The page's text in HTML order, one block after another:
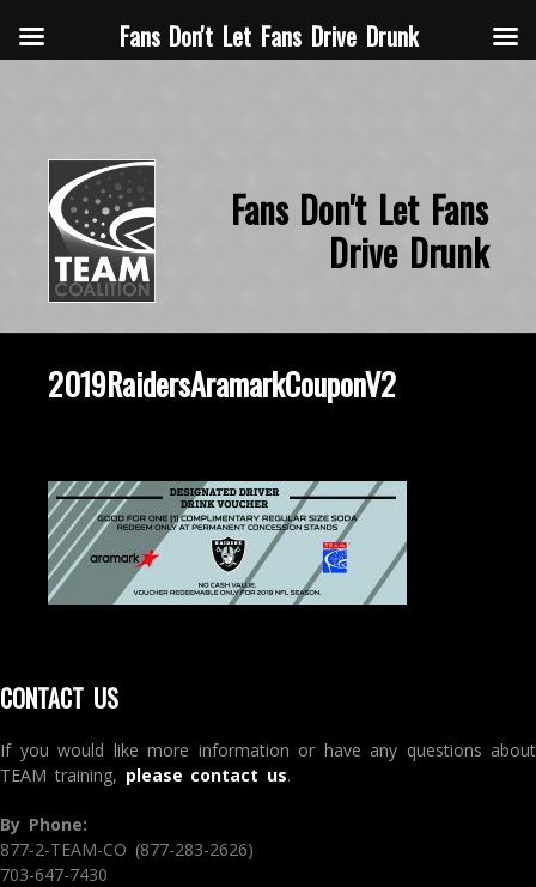
Fans Don't Let Fans
Drive Drunk
2019RaidersAramarkCouponV2
CONTACT US
If you would like more information or have any questions about
TEAM training, please contact us.
By Phone:
877-2-TEAM-CO (877-283-2626)
703-647-7430
Fans Don't Let Fans Drive Drunk